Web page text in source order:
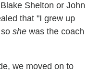
Shelton or John
that "I grew up
she was the coach
we moved on to